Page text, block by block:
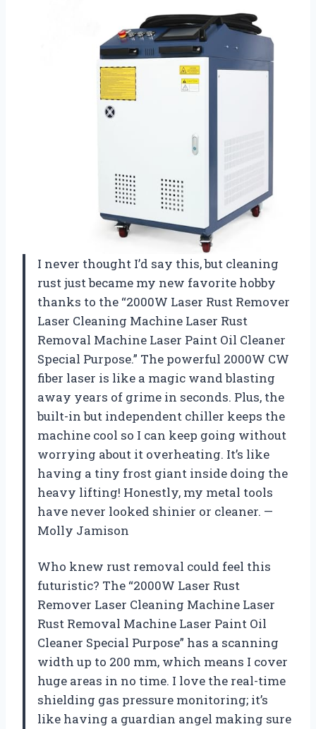
I never thought I’d say this, but cleaning
rust just became my new favorite hobby
thanks to the “2000W Laser Rust Remover
Laser Cleaning Machine Laser Rust
Removal Machine Laser Paint Oil Cleaner
Special Purpose.” The powerful 2000W CW
fiber laser is like a magic wand blasting
away years of grime in seconds. Plus, the
built-in but independent chiller keeps the
machine cool so I can keep going without
worrying about it overheating. It’s like
having a tiny frost giant inside doing the
heavy lifting! Honestly, my metal tools
have never looked shinier or cleaner. —
Molly Jamison
Who knew rust removal could feel this
futuristic? The “2000W Laser Rust
Remover Laser Cleaning Machine Laser
Rust Removal Machine Laser Paint Oil
Cleaner Special Purpose” has a scanning
width up to 200 mm, which means I cover
huge areas in no time. I love the real-time
shielding gas pressure monitoring; it’s
like having a guardian angel making sure